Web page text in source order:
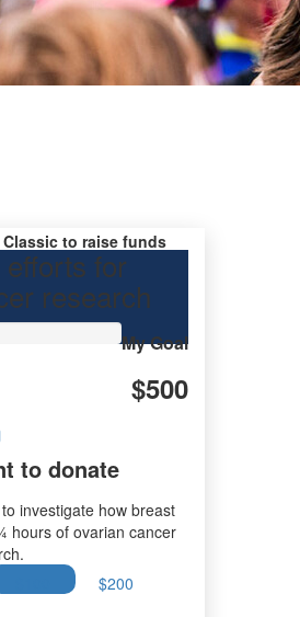
Classic to raise funds
for
research
My Goal
$500
to donate
investigate how breast
hours of ovarian cancer
$200